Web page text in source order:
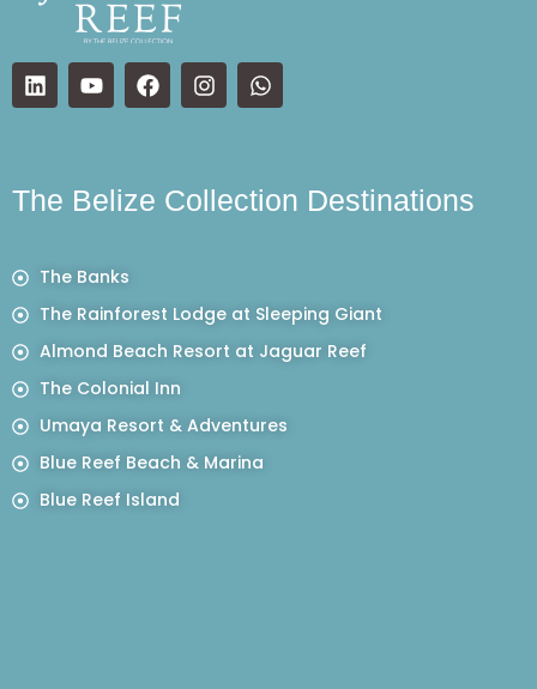
The Belize Collection Destinations
The Banks
The Rainforest Lodge at Sleeping Giant
Almond Beach Resort at Jaguar Reef
The Colonial Inn
Umaya Resort & Adventures
Blue Reef Beach & Marina
Blue Reef Island